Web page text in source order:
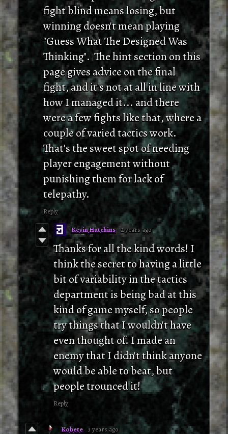
fight blind means losing, but
winning doesn't mean playing
"Guess What The Designed Was
Thinking". The hint section on this
page gives advice on the final
fight, and it's not at all in line with
how I managed it... and there
were a few fights like that, where a
couple of varied tactics work.
That's the sweet spot of needing
player engagement without
punishing them for lack of
telepathy.
Reply
Kevin Hutchins 2 years ago
Thanks for all the kind words! I
think the secret to having a little
bit of variability in the tactics
department is being bad at this
kind of game myself, so people
try things that I wouldn't have
even thought of. I made an
enemy that I didn't think anyone
would be able to beat, but
people trounced it!
Reply
Kobete 3 years ago